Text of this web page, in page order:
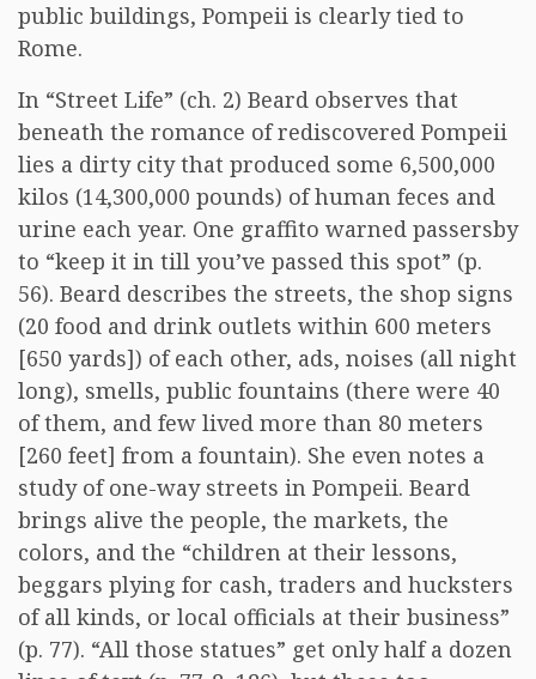
public buildings, Pompeii is clearly tied to
Rome.
In “Street Life” (ch. 2) Beard observes that
beneath the romance of rediscovered Pompeii
lies a dirty city that produced some 6,500,000
kilos (14,300,000 pounds) of human feces and
urine each year. One graffito warned passersby
to “keep it in till you’ve passed this spot” (p.
56). Beard describes the streets, the shop signs
(20 food and drink outlets within 600 meters
[650 yards]) of each other, ads, noises (all night
long), smells, public fountains (there were 40
of them, and few lived more than 80 meters
[260 feet] from a fountain). She even notes a
study of one-way streets in Pompeii. Beard
brings alive the people, the markets, the
colors, and the “children at their lessons,
beggars plying for cash, traders and hucksters
of all kinds, or local officials at their business”
(p. 77). “All those statues” get only half a dozen